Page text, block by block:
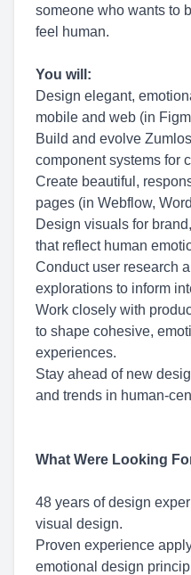
someone who wants to
feel human.
You will:
Design elegant,
mobile and web (in
Build and evolve
component systems for
Create beautiful,
pages (in Webflow,
Design visuals for
that reflect human
Conduct user research
explorations to inform
Work closely with
to shape cohesive,
experiences.
Stay ahead of new
and trends in human-
What Were Looking
48 years of design
visual design.
Proven experience
emotional design